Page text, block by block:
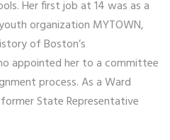
Her first job at 14 was as a
organization MYTOWN,
of Boston’s
appointed her to a committee
process. As a Ward
State Representative